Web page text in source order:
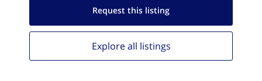
Request this listing
Explore all listings